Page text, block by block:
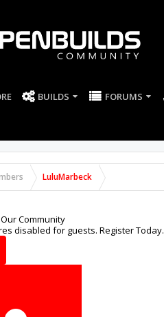
BUILDS FORUMS
LuluMarbeck
Community
disabled for guests. Register Today.